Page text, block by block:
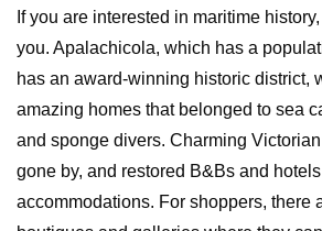
If you are interested in maritime
you. Apalachicola, which has a
has an award-winning historic district,
amazing homes that belonged to sea
and sponge divers. Charming
gone by, and restored B&Bs and
accommodations. For shoppers, there